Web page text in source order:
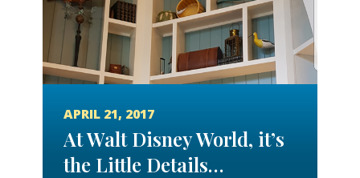
APRIL 21, 2017
At Walt Disney World, it’s
the Little Details…